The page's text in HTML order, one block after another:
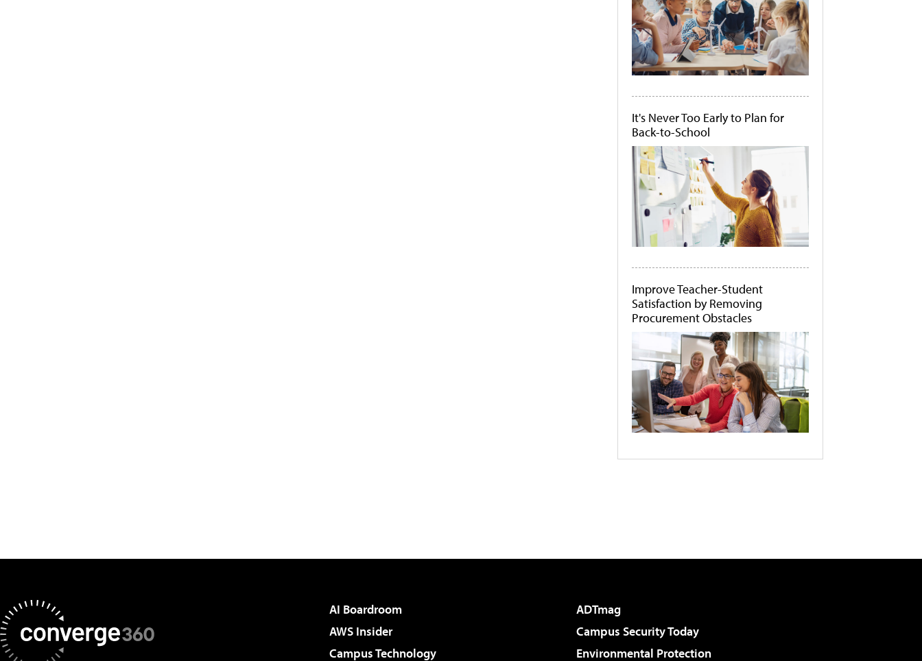
It's Never Too Early to Plan for
Back-to-School
Improve Teacher-Student
Satisfaction by Removing
Procurement Obstacles
AI Boardroom
ADTmag
AWS Insider
Campus Security Today
Campus Technology
Environmental Protection